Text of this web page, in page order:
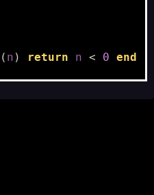
( n ) return n < 0 end